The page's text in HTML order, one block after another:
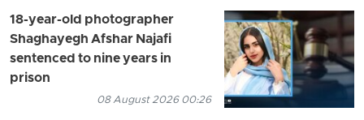
18-year-old photographer
Shaghayegh Afshar Najafi
sentenced to nine years in
prison
08 August 2026 00:26